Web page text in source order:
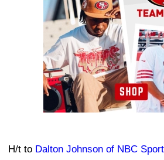
H/t to Dalton Johnson of NBC